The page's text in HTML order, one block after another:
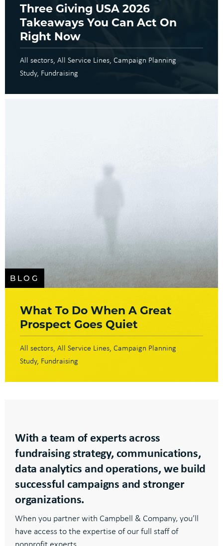
Three Giving USA 2026
Takeaways You Can Act On
Right Now
All sectors All Service Lines Campaign Planning
Study Fundraising
BLOG
What To Do When A Great
Prospect Goes Quiet
All sectors All Service Lines Campaign Planning
Study Fundraising
With a team of experts across
fundraising strategy, communications,
data analytics and operations, we build
successful campaigns and stronger
organizations.
When you partner with Campbell & Company, you’ll
have access to the expertise of our full staff of